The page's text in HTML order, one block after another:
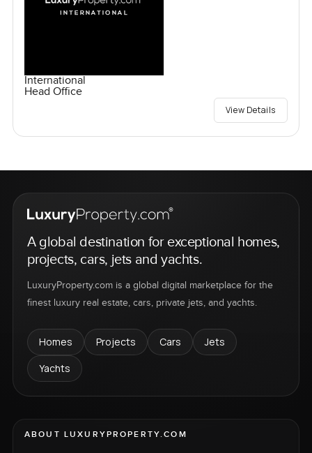
International
Head Office
View Details
A global destination for exceptional homes,
projects, cars, jets and yachts.
LuxuryProperty.com is a global digital marketplace for the
finest luxury real estate, cars, private jets, and yachts.
Homes Projects Cars
Jets
Yachts
ABOUT LUXURYPROPERTY.COM